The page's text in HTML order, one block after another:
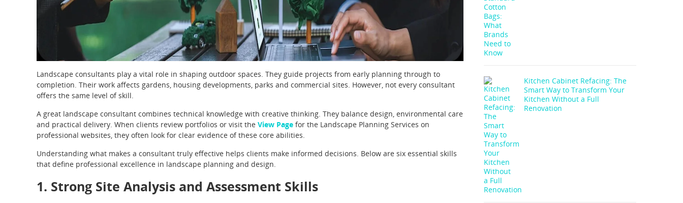
Landscape consultants play a vital role in shaping outdoor spaces. They guide projects from early planning through to
completion. Their work affects gardens, housing developments, parks and commercial sites. However, not every consultant
offers the same level of skill.
A great landscape consultant combines technical knowledge with creative thinking. They balance design, environmental care
and practical delivery. When clients review portfolios or visit the View Page for the Landscape Planning Services on
professional websites, they often look for clear evidence of these core abilities.
Understanding what makes a consultant truly effective helps clients make informed decisions. Below are six essential skills
that define professional excellence in landscape planning and design.
1. Strong Site Analysis and Assessment Skills
Kitchen Cabinet Refacing: The
Smart Way to Transform Your
Kitchen Without a Full
Renovation